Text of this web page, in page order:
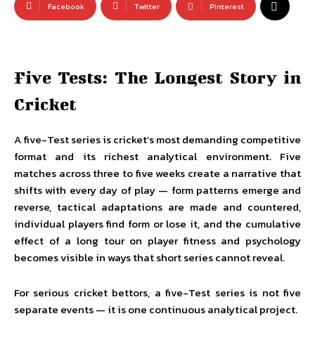
Facebook Twitter Pinterest
Five Tests: The Longest Story in
Cricket
A five-Test series is cricket’s most demanding competitive
format and its richest analytical environment. Five
matches across three to five weeks create a narrative that
shifts with every day of play — form patterns emerge and
reverse, tactical adaptations are made and countered,
individual players find form or lose it, and the cumulative
effect of a long tour on player fitness and psychology
becomes visible in ways that short series cannot reveal.
For serious cricket bettors, a five-Test series is not five
separate events — it is one continuous analytical project.